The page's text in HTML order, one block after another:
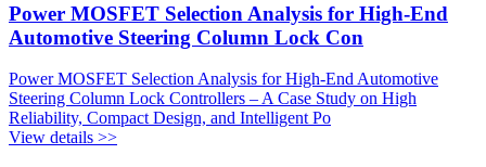
Power MOSFET Selection Analysis for High-End
Automotive Steering Column Lock Con
Power MOSFET Selection Analysis for High-End Automotive
Steering Column Lock Controllers – A Case Study on High
Reliability, Compact Design, and Intelligent Po
View details >>